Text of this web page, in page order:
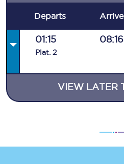
Departs
01:15
Plat. 2
08:16
VIEW LATER